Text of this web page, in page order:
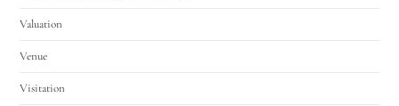
Valuation
Venue
Visitation